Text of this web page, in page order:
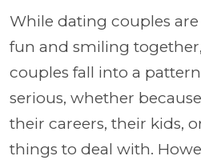
While dating couples
fun and smiling
couples fall into a
serious, whether
their careers, their kids,
things to deal with.